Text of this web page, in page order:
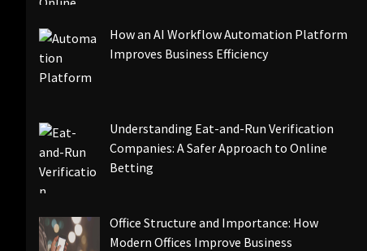
How an AI Workflow Automation Platform
Improves Business Efficiency
Understanding Eat-and-Run Verification
Companies: A Safer Approach to Online
Betting
Office Structure and Importance: How
Modern Offices Improve Business